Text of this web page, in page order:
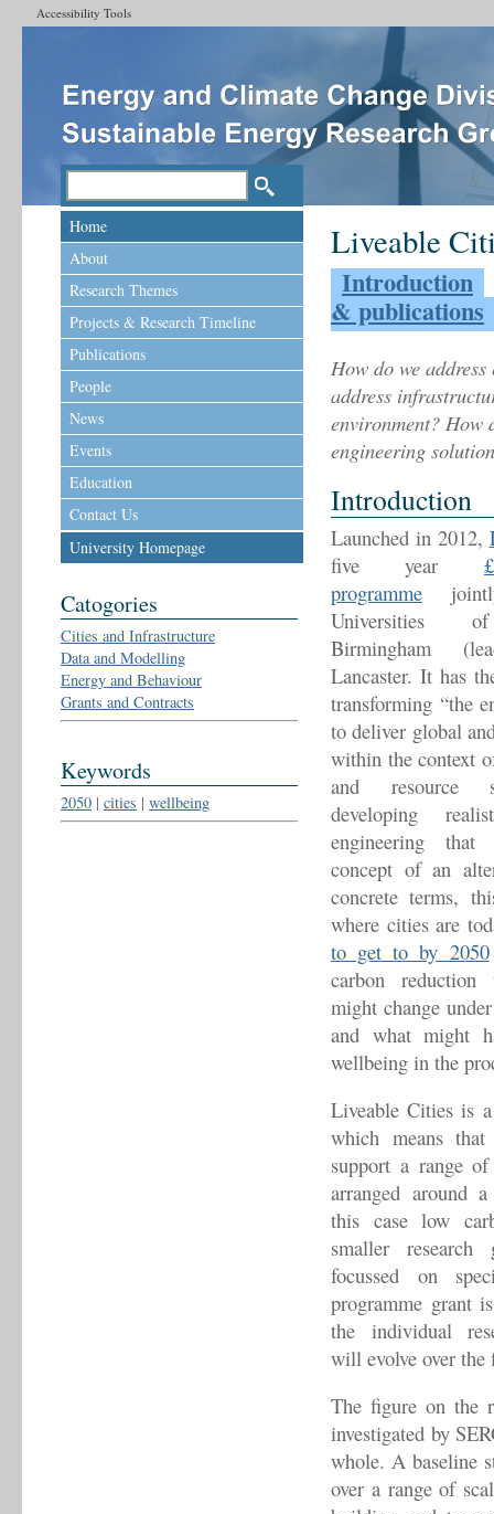
Accessibility Tools
Home
About
Research Themes
Projects & Research Timeline
Publications
People
News
Events
Education
Contact Us
University Homepage
Catogories
Cities and Infrastructure
Data and Modelling
Energy and Behaviour
Grants and Contracts
Keywords
2050 | cities | wellbeing
Liveable
Introduction
& publications
How do we
address
environment? How
engineering
Introduction
Launched in 2012,
five year
programme
Universities of
Birmingham
Lancaster. It has
transforming “the
to deliver global
within the context
and resource
developing
engineering that
concept of an
concrete terms,
where cities are
to get to by 2050
carbon
might change
and what might
wellbeing in the
Liveable Cities is
which means
support a range
arranged around
this case low
smaller
focussed on
programme grant
the individual
will evolve over the
The figure on the
investigated by
whole. A baseline
over a range of